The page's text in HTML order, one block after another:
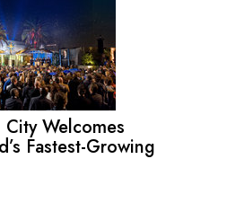
Welcomes
Fastest-Growing